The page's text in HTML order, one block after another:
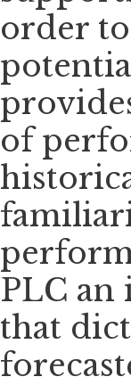
order
of
PLC an
that